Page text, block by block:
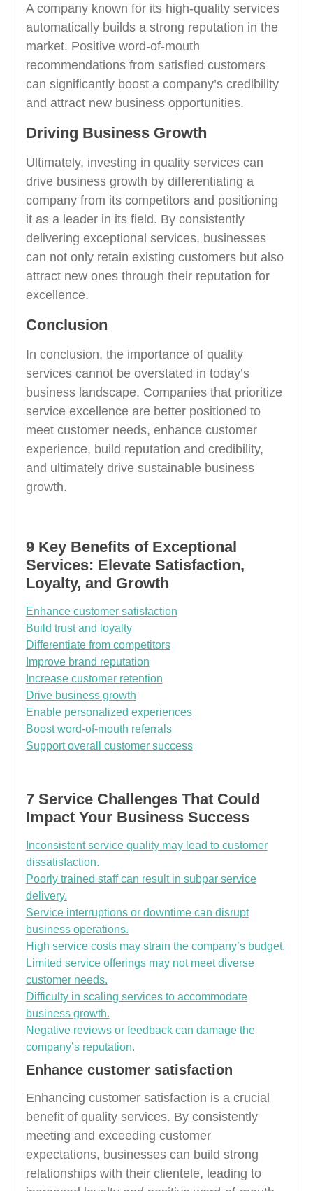
A company known for its high-quality services
automatically builds a strong reputation in the
market. Positive word-of-mouth
recommendations from satisfied customers
can significantly boost a company’s credibility
and attract new business opportunities.
Driving Business Growth
Ultimately, investing in quality services can
drive business growth by differentiating a
company from its competitors and positioning
it as a leader in its field. By consistently
delivering exceptional services, businesses
can not only retain existing customers but also
attract new ones through their reputation for
excellence.
Conclusion
In conclusion, the importance of quality
services cannot be overstated in today’s
business landscape. Companies that prioritize
service excellence are better positioned to
meet customer needs, enhance customer
experience, build reputation and credibility,
and ultimately drive sustainable business
growth.
9 Key Benefits of Exceptional
Services: Elevate Satisfaction,
Loyalty, and Growth
Enhance customer satisfaction
Build trust and loyalty
Differentiate from competitors
Improve brand reputation
Increase customer retention
Drive business growth
Enable personalized experiences
Boost word-of-mouth referrals
Support overall customer success
7 Service Challenges That Could
Impact Your Business Success
Inconsistent service quality may lead to customer
dissatisfaction.
Poorly trained staff can result in subpar service
delivery.
Service interruptions or downtime can disrupt
business operations.
High service costs may strain the company’s budget.
Limited service offerings may not meet diverse
customer needs.
Difficulty in scaling services to accommodate
business growth.
Negative reviews or feedback can damage the
company’s reputation.
Enhance customer satisfaction
Enhancing customer satisfaction is a crucial
benefit of quality services. By consistently
meeting and exceeding customer
expectations, businesses can build strong
relationships with their clientele, leading to